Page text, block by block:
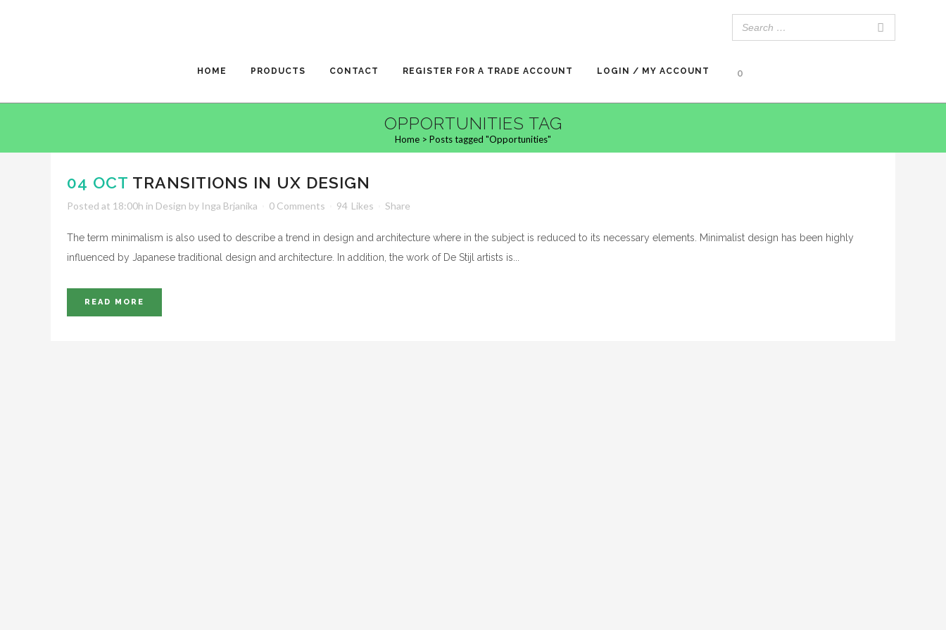
HOME PRODUCTS CONTACT REGISTER FOR A TRADE ACCOUNT LOGIN / MY ACCOUNT 0
OPPORTUNITIES TAG
Home > Posts tagged "Opportunities"
04 OCT TRANSITIONS IN UX DESIGN
Posted at 18:00h in Design by Inga Brjanika 0 Comments 94 Likes Share
The term minimalism is also used to describe a trend in design and architecture where in the subject is reduced to its necessary elements. Minimalist design has been highly
influenced by Japanese traditional design and architecture. In addition, the work of De Stijl artists is...
READ MORE